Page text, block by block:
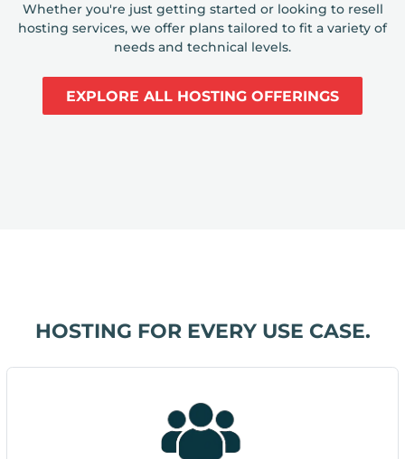
Whether you're just getting started or looking to resell
hosting services, we offer plans tailored to fit a variety of
needs and technical levels.
EXPLORE ALL HOSTING OFFERINGS
HOSTING FOR EVERY USE CASE.